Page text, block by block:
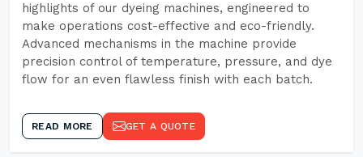
highlights of our dyeing machines, engineered to
make operations cost-effective and eco-friendly.
Advanced mechanisms in the machine provide
precision control of temperature, pressure, and dye
flow for an even flawless finish with each batch.
READ MORE GET A QUOTE